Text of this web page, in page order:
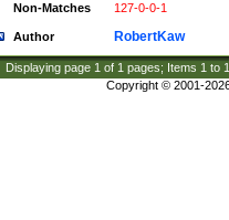
Non-Matches
127-0-0-1
Author RobertKaw
Displaying page 1 of 1 pages; Items 1 to
Copyright © 2001-